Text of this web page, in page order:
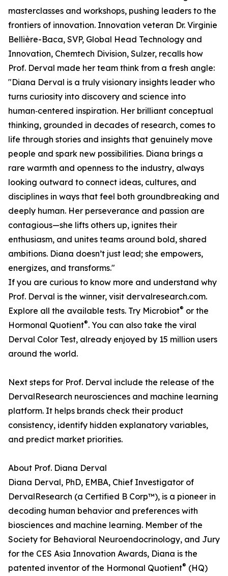
masterclasses and workshops, pushing leaders to the
frontiers of innovation. Innovation veteran Dr. Virginie
Bellière-Baca, SVP, Global Head Technology and
Innovation, Chemtech Division, Sulzer, recalls how
Prof. Derval made her team think from a fresh angle:
"Diana Derval is a truly visionary insights leader who
turns curiosity into discovery and science into
human‑centered inspiration. Her brilliant conceptual
thinking, grounded in decades of research, comes to
life through stories and insights that genuinely move
people and spark new possibilities. Diana brings a
rare warmth and openness to the industry, always
looking outward to connect ideas, cultures, and
disciplines in ways that feel both groundbreaking and
deeply human. Her perseverance and passion are
contagious—she lifts others up, ignites their
enthusiasm, and unites teams around bold, shared
ambitions. Diana doesn’t just lead; she empowers,
energizes, and transforms."
If you are curious to know more and understand why
Prof. Derval is the winner, visit dervalresearch.com.
Explore all the available tests. Try Microbiot® or the
Hormonal Quotient®. You can also take the viral
Derval Color Test, already enjoyed by 15 million users
around the world.
Next steps for Prof. Derval include the release of the
DervalResearch neurosciences and machine learning
platform. It helps brands check their product
consistency, identify hidden explanatory variables,
and predict market priorities.
About Prof. Diana Derval
Diana Derval, PhD, EMBA, Chief Investigator of
DervalResearch (a Certified B Corp™), is a pioneer in
decoding human behavior and preferences with
biosciences and machine learning. Member of the
Society for Behavioral Neuroendocrinology, and Jury
for the CES Asia Innovation Awards, Diana is the
patented inventor of the Hormonal Quotient® (HQ)